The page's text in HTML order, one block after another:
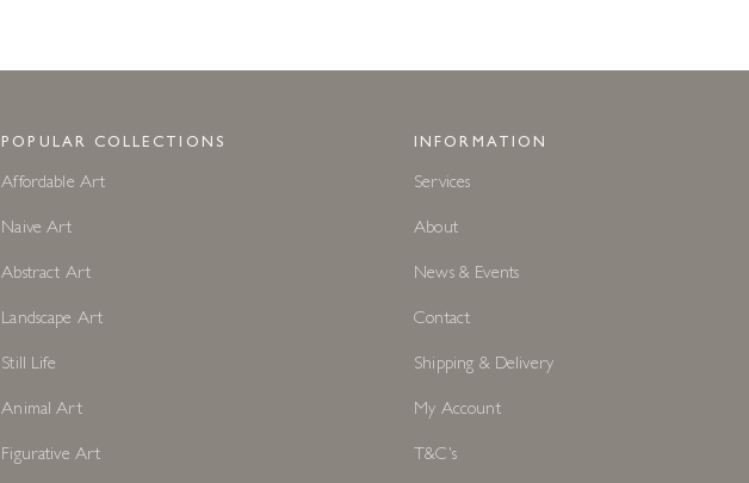
POPULAR COLLECTIONS
Affordable Art
Naive Art
Abstract Art
Landscape Art
Still Life
Animal Art
Figurative Art
INFORMATION
Services
About
News & Events
Contact
Shipping & Delivery
My Account
T&C's